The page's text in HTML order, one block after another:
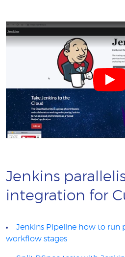
Jenkins
integration for
Jenkins Pipeline how to run
workflow stages